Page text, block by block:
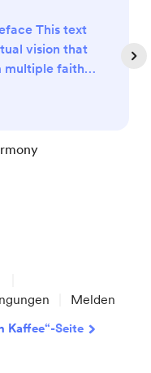
This text
vision that
multiple faith
only
Melden
Kaffee“-Seite